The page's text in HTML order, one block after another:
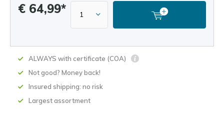
€ 64,99*
ALWAYS with certificate (COA)
Not good? Money back!
Insured shipping: no risk
Largest assortment